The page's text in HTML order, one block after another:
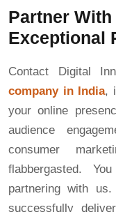
Partner
Exceptional
Contact Digital
company in India,
your online
audience
consumer
flabbergasted.
partnering with
successfully